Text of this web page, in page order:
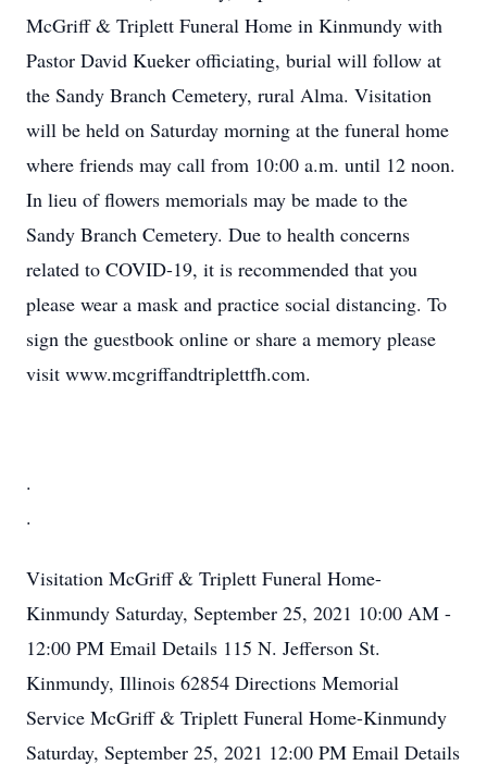
McGriff & Triplett Funeral Home in Kinmundy with
Pastor David Kueker officiating, burial will follow at
the Sandy Branch Cemetery, rural Alma. Visitation
will be held on Saturday morning at the funeral home
where friends may call from 10:00 a.m. until 12 noon.
In lieu of flowers memorials may be made to the
Sandy Branch Cemetery. Due to health concerns
related to COVID-19, it is recommended that you
please wear a mask and practice social distancing. To
sign the guestbook online or share a memory please
visit www.mcgriffandtriplettfh.com.
.
.
Visitation McGriff & Triplett Funeral Home-
Kinmundy Saturday, September 25, 2021 10:00 AM -
12:00 PM Email Details 115 N. Jefferson St.
Kinmundy, Illinois 62854 Directions Memorial
Service McGriff & Triplett Funeral Home-Kinmundy
Saturday, September 25, 2021 12:00 PM Email Details